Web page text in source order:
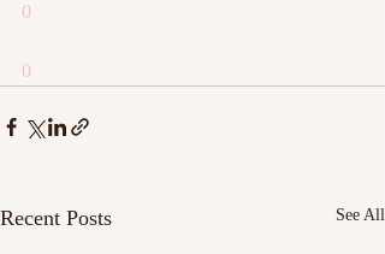
0
0
Recent Posts See All